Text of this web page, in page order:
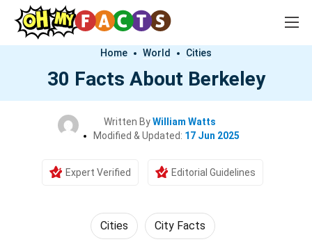
Home World Cities
30 Facts About Berkeley
Written ByWilliam Watts
Modified & Updated: 17 Jun 2025
Expert Verified Editorial Guidelines
Cities City Facts